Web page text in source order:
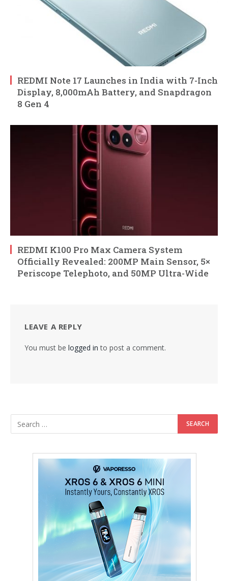
REDMI Note 17 Launches in India with 7-Inch
Display, 8,000mAh Battery, and Snapdragon
8 Gen 4
REDMI K100 Pro Max Camera System
Officially Revealed: 200MP Main Sensor, 5×
Periscope Telephoto, and 50MP Ultra-Wide
LEAVE A REPLY
You must be logged in to post a comment.